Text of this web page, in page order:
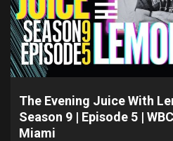
The Evening Juice With
Season 9 | Episode 5 |
Miami